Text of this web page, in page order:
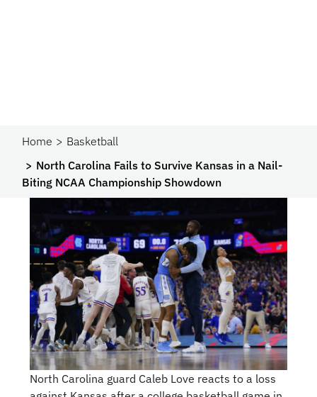
Home
Basketball
North Carolina Fails to Survive Kansas in a Nail-
Biting NCAA Championship Showdown
North Carolina guard Caleb Love reacts to a loss